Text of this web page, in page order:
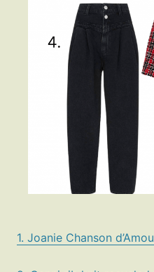
1. Joanie Chanson